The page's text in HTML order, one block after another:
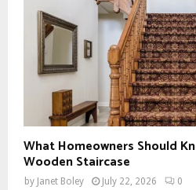
What Homeowners Should
Wooden Staircase
by Janet Boley July 22, 2026 0